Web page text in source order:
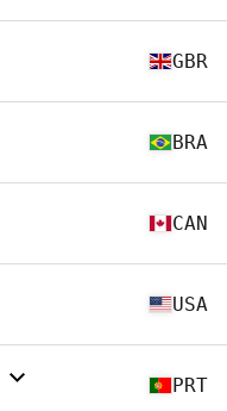
GBR
BRA
CAN
USA
PRT